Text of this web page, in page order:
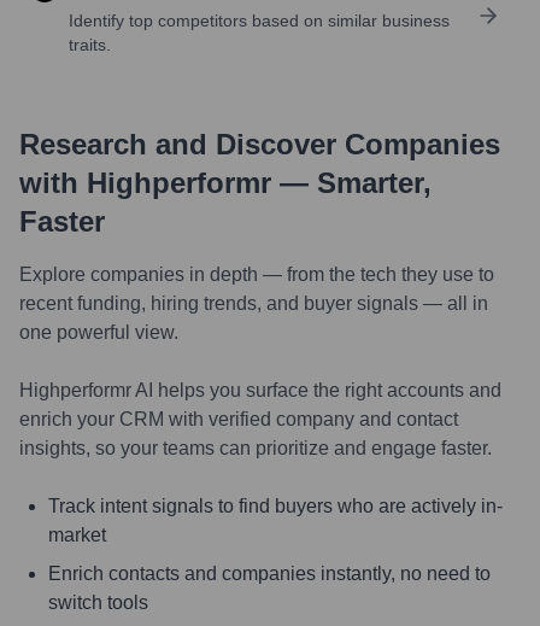
Identify top competitors based on similar business
traits.
Research and Discover Companies
with Highperformr — Smarter,
Faster
Explore companies in depth — from the tech they use to
recent funding, hiring trends, and buyer signals — all in
one powerful view.
Highperformr AI helps you surface the right accounts and
enrich your CRM with verified company and contact
insights, so your teams can prioritize and engage faster.
Track intent signals to find buyers who are actively in-
market
Enrich contacts and companies instantly, no need to
switch tools